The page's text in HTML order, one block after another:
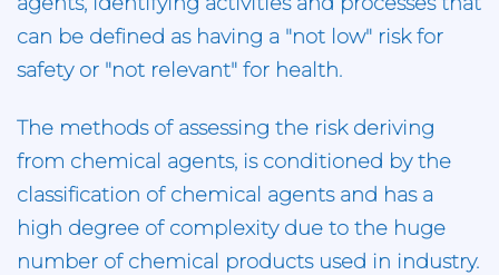
can be defined as having a "not low" risk for
safety or "not relevant" for health.
The methods of assessing the risk deriving
from chemical agents, is conditioned by the
classification of chemical agents and has a
high degree of complexity due to the huge
number of chemical products used in industry.